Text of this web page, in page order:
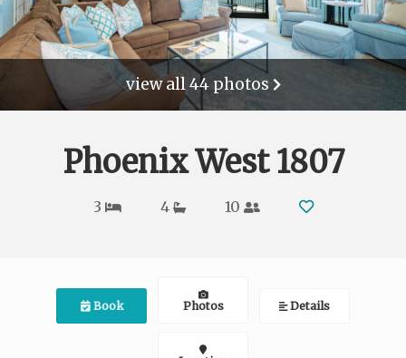
view all 44 photos
Phoenix West 1807
3 4 10
Book Photos Details